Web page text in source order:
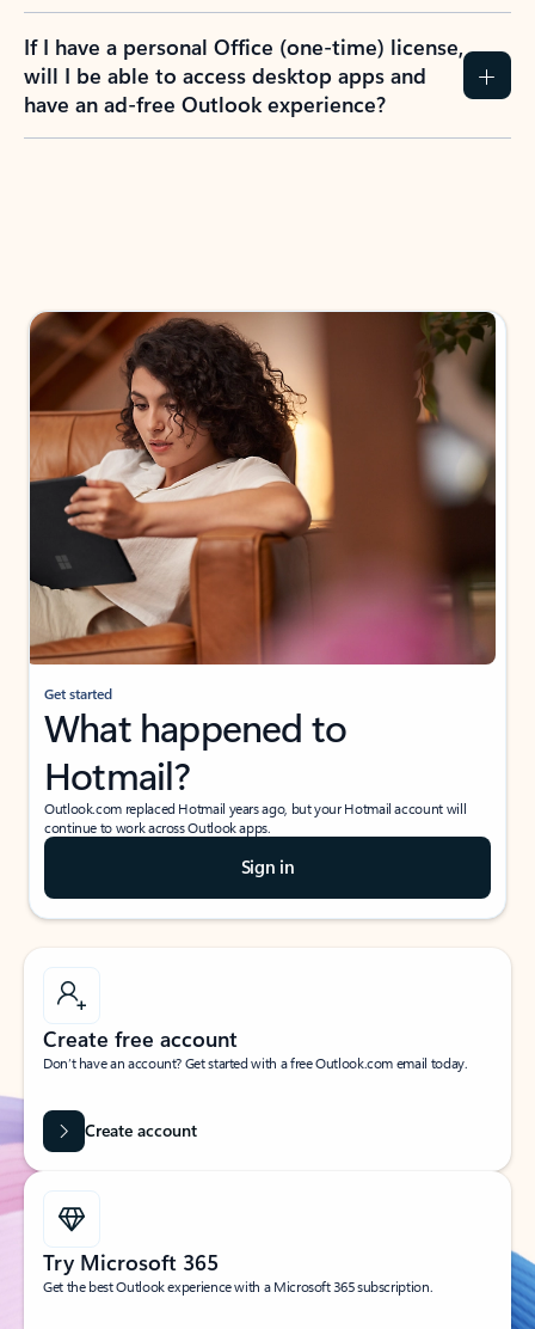
If I have a personal Office (one-time) license,
will I be able to access desktop apps and
have an ad-free Outlook experience?
Get started
What happened to
Hotmail?
Outlook.com replaced Hotmail years ago, but your Hotmail account will
continue to work across Outlook apps.
Sign in
Create free account
Don’t have an account? Get started with a free Outlook.com email today.
Create account
Try Microsoft 365
Get the best Outlook experience with a Microsoft 365 subscription.